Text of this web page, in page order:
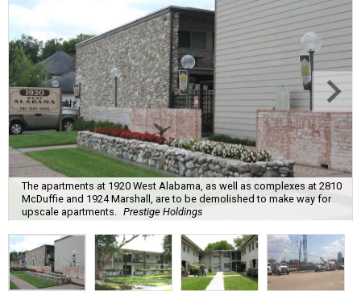
The apartments at 1920 West Alabama, as well as complexes at 2810
McDuffie and 1924 Marshall, are to be demolished to make way for
upscale apartments.
Prestige Holdings